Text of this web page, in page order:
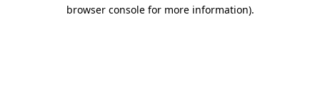
browser console for more information).